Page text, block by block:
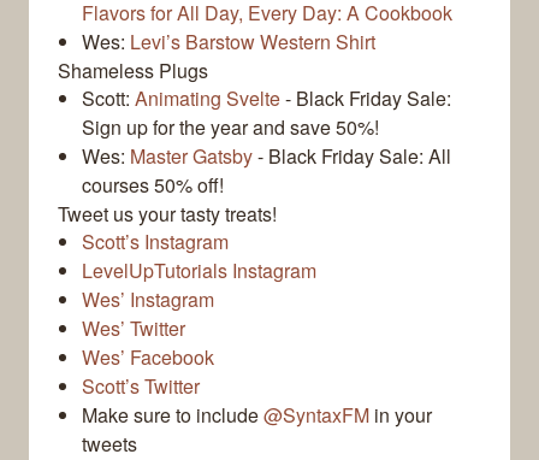
Flavors for All Day, Every Day: A Cookbook
Wes: Levi’s Barstow Western Shirt
Shameless Plugs
Scott: Animating Svelte- Black Friday Sale:
Sign up for the year and save 50%!
Wes: Master Gatsby- Black Friday Sale: All
courses 50% off!
Tweet us your tasty treats!
Scott’s Instagram
LevelUpTutorials Instagram
Wes’ Instagram
Wes’ Twitter
Wes’ Facebook
Scott’s Twitter
Make sure to include@SyntaxFM in your
tweets